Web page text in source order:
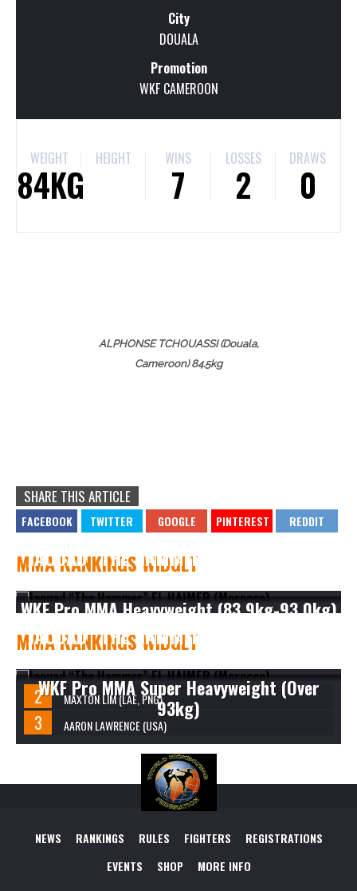
City
DOUALA
Promotion
WKF CAMEROON
WEIGHT
84KG
HEIGHT WINS
7
LOSSES
2
DRAWS
0
ALPHONSE TCHOUASSI (Douala,
Cameroon) 84.5kg
SHARE THIS ARTICLE
MMA RANKINGS WIDGET
WKF Pro MMA Heavyweight (83.9kg-93.0kg)
JAOUAD “THE HAMMER” EL HAIMER
(MOROCCO)
MMA RANKINGS WIDGET
WKF Pro MMA Super Heavyweight (Over
93kg)
JAOUAD “THE HAMMER” EL HAIMER
(MOROCCO)
MAXTON LIM (LAE, PNG)
AARON LAWRENCE (USA)
NEWS RANKINGS RULES FIGHTERS
REGISTRATIONS
EVENTS
SHOP MORE INFO